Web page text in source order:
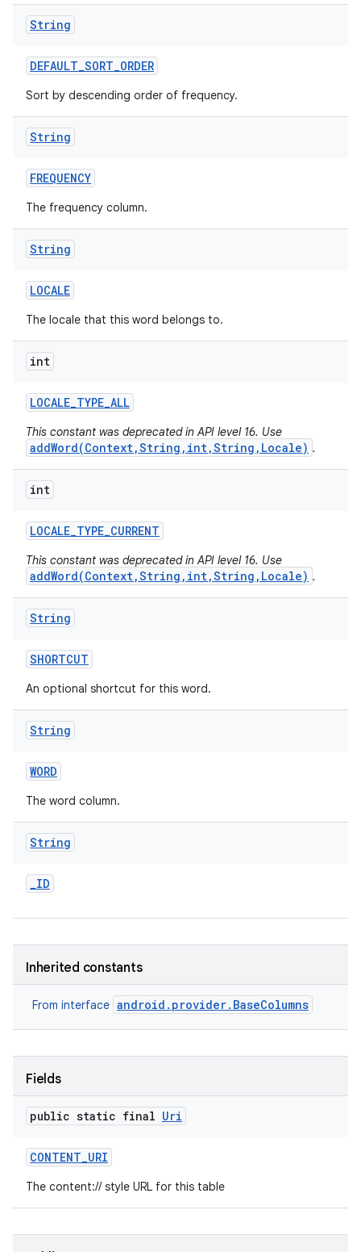
String
DEFAULT_SORT_ORDER
Sort by descending order of frequency.
String
FREQUENCY
The frequency column.
String
LOCALE
The locale that this word belongs to.
int
LOCALE_TYPE_ALL
This constant was deprecated in API level 16. Use
addWord(Context,String,int,String,Locale) .
int
LOCALE_TYPE_CURRENT
This constant was deprecated in API level 16. Use
addWord(Context,String,int,String,Locale) .
String
SHORTCUT
An optional shortcut for this word.
String
WORD
The word column.
String
_ID
Inherited constants
From interface android.provider.BaseColumns
Fields
public static final Uri
CONTENT_URI
The content:// style URL for this table